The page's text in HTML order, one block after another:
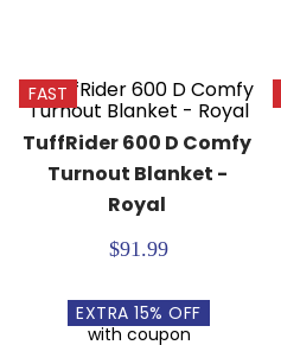
FAST
TuffRider 600 D Comfy
Turnout Blanket -
Royal
$91.99
EXTRA15% OFF
with coupon